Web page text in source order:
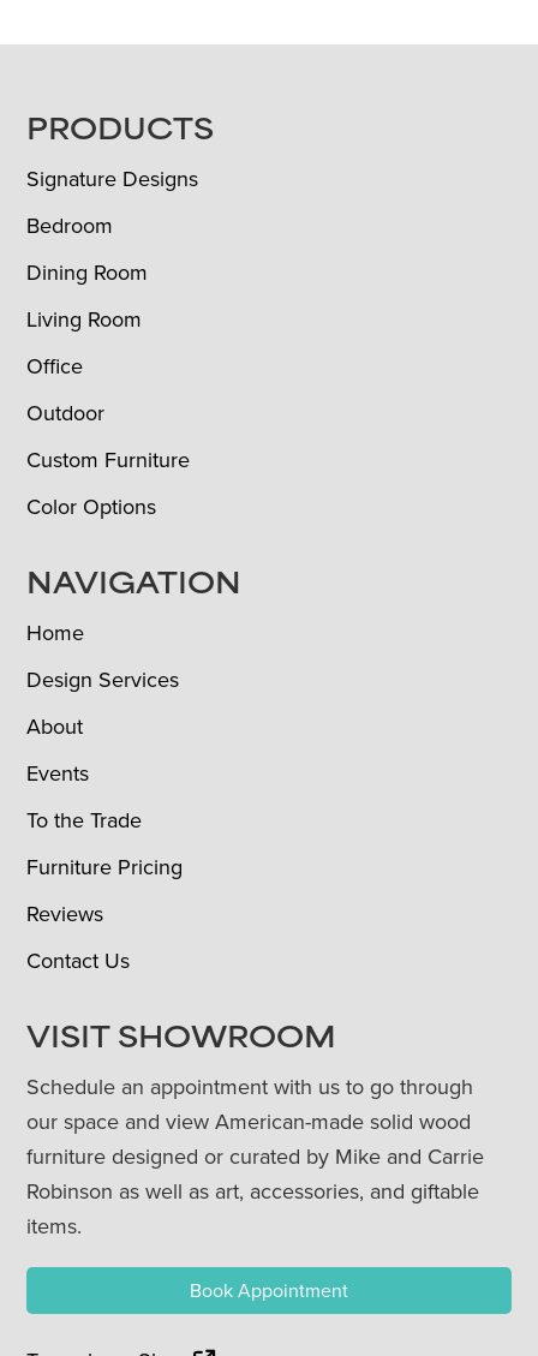
FOOTER
PRODUCTS
Signature Designs
Bedroom
Dining Room
Living Room
Office
Outdoor
Custom Furniture
Color Options
NAVIGATION
Home
Design Services
About
Events
To the Trade
Furniture Pricing
Reviews
Contact Us
VISIT SHOWROOM
Schedule an appointment with us to go through
our space and view American-made solid wood
furniture designed or curated by Mike and Carrie
Robinson as well as art, accessories, and giftable
items.
Book Appointment